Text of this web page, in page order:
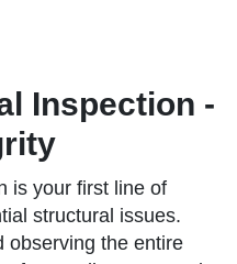
Inspection -
is your first line of
structural issues.
observing the entire